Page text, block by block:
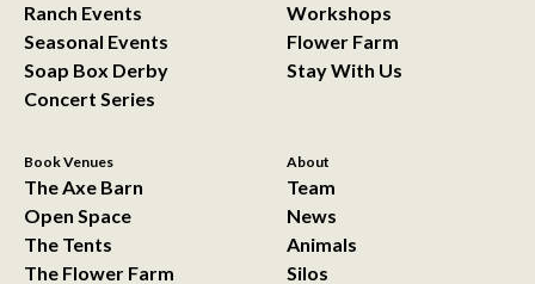
Ranch Events
Seasonal Events
Soap Box Derby
Concert Series
Workshops
Flower Farm
Stay With Us
Book Venues
The Axe Barn
Open Space
The Tents
The Flower Farm
About
Team
News
Animals
Silos